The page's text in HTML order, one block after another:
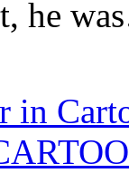
he
in